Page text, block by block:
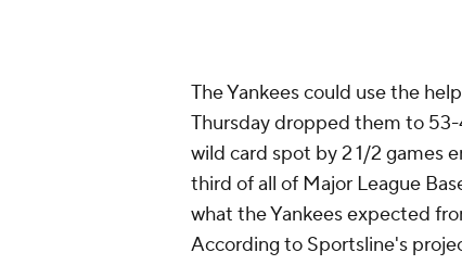
The Yankees could use the
Thursday dropped them to
wild card spot by 2 1/2 games
third of all of Major League
what the Yankees expected
According to Sportsline's